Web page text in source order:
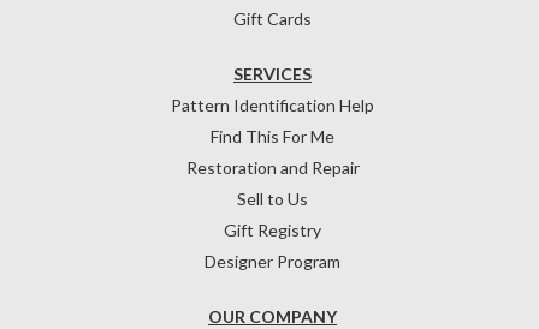
Gift Cards
OUR COMPANY
SERVICES
Pattern Identification Help
Find This For Me
Restoration and Repair
Sell to Us
Gift Registry
Designer Program